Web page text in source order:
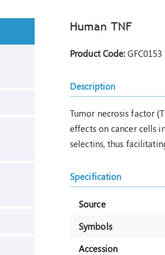
Human TNF
Product Code:GFC0153
Description
Tumor necrosis factor
effects on cancer cells
selectins, thus
Specification
Source
Symbols
Accession